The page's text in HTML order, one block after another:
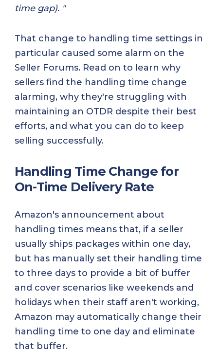
time gap). "
That change to handling time settings in
particular caused some alarm on the
Seller Forums. Read on to learn why
sellers find the handling time change
alarming, why they're struggling with
maintaining an OTDR despite their best
efforts, and what you can do to keep
selling successfully.
Handling Time Change for
On-Time Delivery Rate
Amazon's announcement about
handling times means that, if a seller
usually ships packages within one day,
but has manually set their handling time
to three days to provide a bit of buffer
and cover scenarios like weekends and
holidays when their staff aren't working,
Amazon may automatically change their
handling time to one day and eliminate
that buffer.